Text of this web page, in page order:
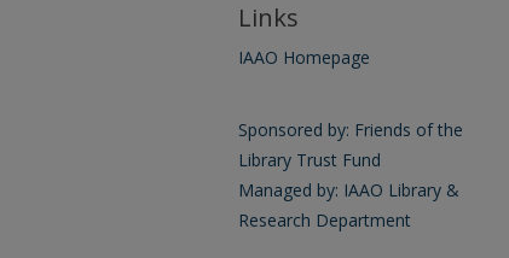
Links
IAAO Homepage
Sponsored by: Friends of the
Library Trust Fund
Managed by: IAAO Library &
Research Department